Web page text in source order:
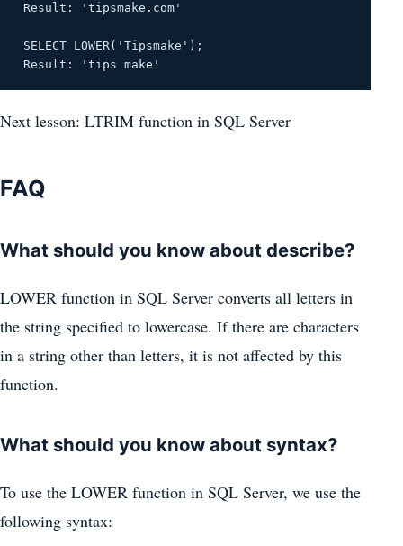
Result: 'tipsmake.com'
SELECT LOWER('Tipsmake');
Result: 'tips make'
Next lesson: LTRIM function in SQL Server
FAQ
What should you know about describe?
LOWER function in SQL Server converts all letters in
the string specified to lowercase. If there are characters
in a string other than letters, it is not affected by this
function.
What should you know about syntax?
To use the LOWER function in SQL Server, we use the
following syntax: